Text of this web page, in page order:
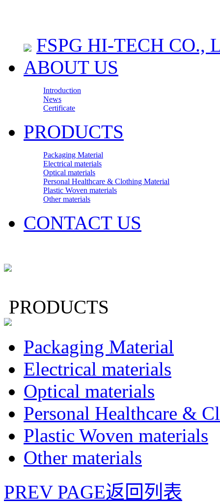
FSPG HI-TECH CO.,
ABOUT US
Introduction
News
Certificate
PRODUCTS
Packaging Material
Electrical materials
Optical materials
Personal Healthcare & Clothing Material
Plastic Woven materials
Other materials
CONTACT US
PRODUCTS
Packaging Material
Electrical materials
Optical materials
Personal Healthcare &
Plastic Woven materials
Other materials
PREV PAGE返回列表